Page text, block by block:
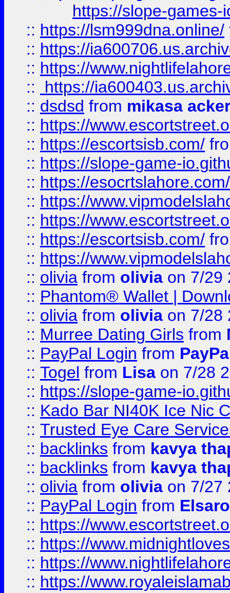
https://slope-games-
:: https://lsm999dna.online/
:: https://
:: https://
::
https://
:: dsdsd from mikasa
:: https://
:: https://escortsisb.com/
:: https://slope-game-
:: https://esocrtslahore.com/
:: https://
:: https://
:: https://escortsisb.com/
:: https://
:: olivia from olivia on 7/29
:: Phantom® Wallet |
:: olivia from olivia on 7/28
:: Murree Dating Girls from
:: PayPal Login from
:: Togel from Lisa on 7/28
:: https://slope-game-
:: Kado Bar NI40K Ice Nic
:: Trusted Eye Care
:: backlinks from kavya
:: backlinks from kavya
:: olivia from olivia on 7/27
:: PayPal Login from
:: https://
:: https://
:: https://
:: https://